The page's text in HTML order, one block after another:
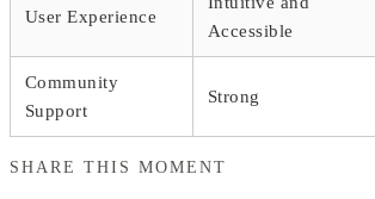
User Experience
Accessible
Community
Support
Strong
SHARE THIS MOMENT